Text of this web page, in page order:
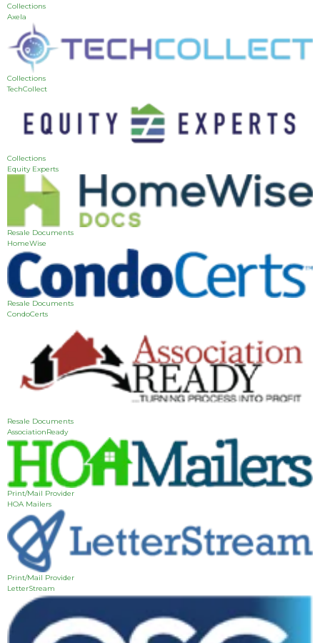
Collections
Axela
Collections
TechCollect
Collections
Equity Experts
Resale Documents
HomeWise
Resale Documents
CondoCerts
Resale Documents
AssociationReady
Print/Mail Provider
HOA Mailers
Print/Mail Provider
LetterStream